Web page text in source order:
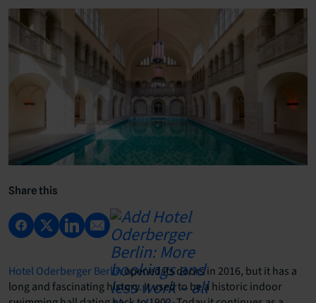
Share this
Hotel Oderberger Berlinopened its doors in 2016, but it has a
long and fascinating history. It used to be a historic indoor